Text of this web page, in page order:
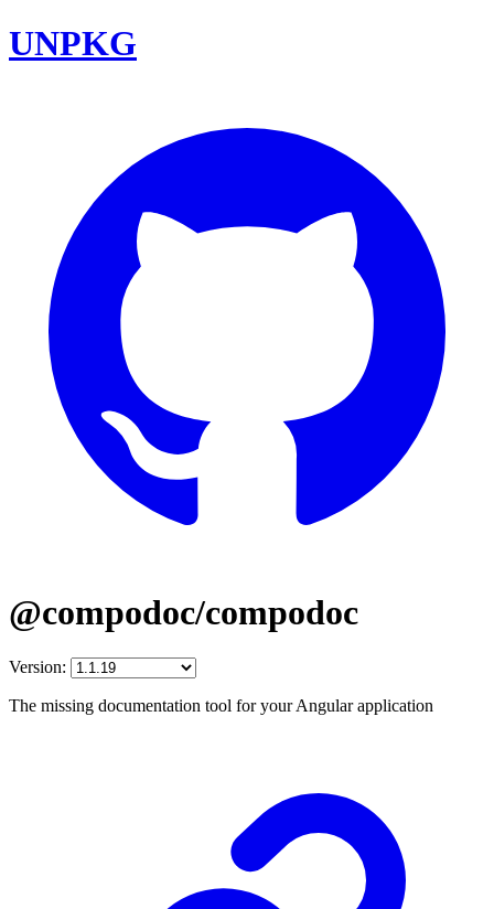
UNPKG
@compodoc/compodoc
Version:
The missing documentation tool for your Angular application